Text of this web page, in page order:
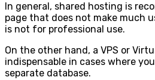
In general, shared hosting is
page that does not make much
is not for professional use.
On the other hand, a VPS or
indispensable in cases where
separate database.